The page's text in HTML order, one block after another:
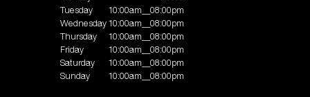
Tuesday
10:00am__08:00pm
Wednesday
10:00am__08:00pm
Thursday
10:00am__08:00pm
Friday
10:00am__08:00pm
Saturday
10:00am__08:00pm
Sunday
10:00am__08:00pm